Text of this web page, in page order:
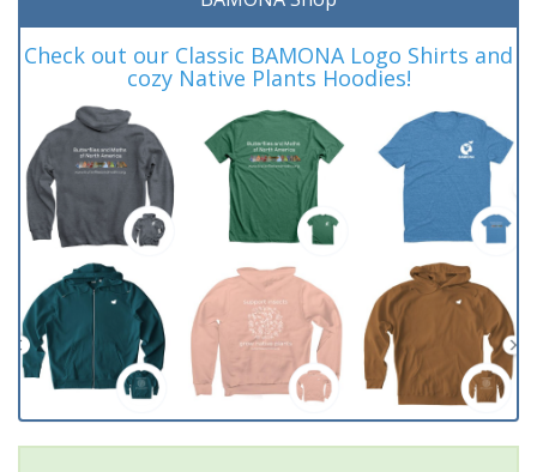
Check out our Classic BAMONA Logo Shirts and
cozy Native Plants Hoodies!